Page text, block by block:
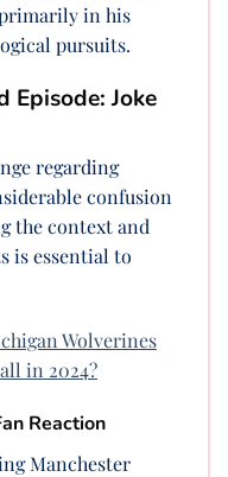
in his
pursuits.
Episode: Joke
regarding
confusion
the context and
is essential to
Wolverines
in 2024?
Reaction
Manchester